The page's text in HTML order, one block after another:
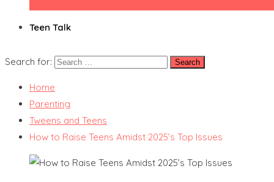
Teen Talk
Search for:
Home
Parenting
Tweens and Teens
How to Raise Teens Amidst 2025’s Top Issues